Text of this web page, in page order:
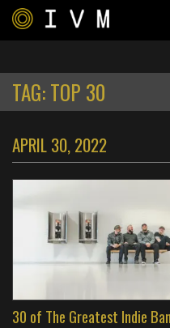
TAG:TOP 30
APRIL 30, 2022
30 of The Greatest Indie